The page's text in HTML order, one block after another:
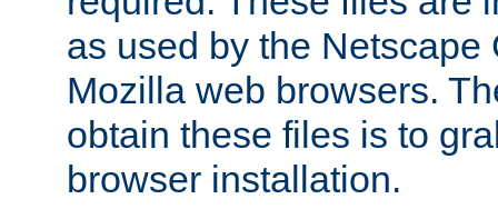
as used by the Netscape
Mozilla web browsers.
obtain these files is to
browser installation.